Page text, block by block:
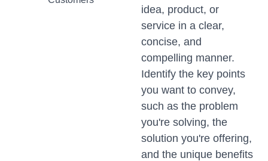
idea, product, or
service in a clear,
concise, and
compelling manner.
Identify the key points
you want to convey,
such as the problem
you're solving, the
solution you're offering,
and the unique benefits